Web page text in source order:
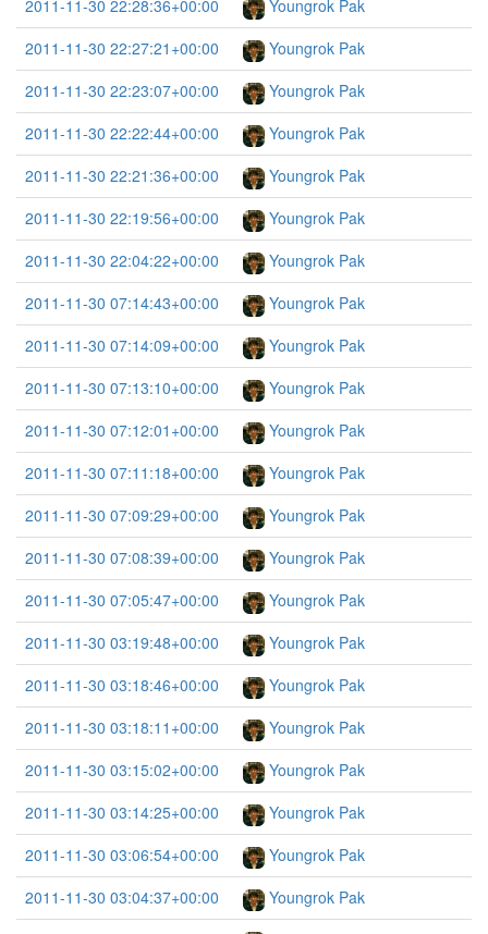
2011-11-30 22:28:36+00:00
Youngrok Pak
2011-11-30 22:27:21+00:00
Youngrok Pak
2011-11-30 22:23:07+00:00
Youngrok Pak
2011-11-30 22:22:44+00:00
Youngrok Pak
2011-11-30 22:21:36+00:00
Youngrok Pak
2011-11-30 22:19:56+00:00
Youngrok Pak
2011-11-30 22:04:22+00:00
Youngrok Pak
2011-11-30 07:14:43+00:00
Youngrok Pak
2011-11-30 07:14:09+00:00
Youngrok Pak
2011-11-30 07:13:10+00:00
Youngrok Pak
2011-11-30 07:12:01+00:00
Youngrok Pak
2011-11-30 07:11:18+00:00
Youngrok Pak
2011-11-30 07:09:29+00:00
Youngrok Pak
2011-11-30 07:08:39+00:00
Youngrok Pak
2011-11-30 07:05:47+00:00
Youngrok Pak
2011-11-30 03:19:48+00:00
Youngrok Pak
2011-11-30 03:18:46+00:00
Youngrok Pak
2011-11-30 03:18:11+00:00
Youngrok Pak
2011-11-30 03:15:02+00:00
Youngrok Pak
2011-11-30 03:14:25+00:00
Youngrok Pak
2011-11-30 03:06:54+00:00
Youngrok Pak
2011-11-30 03:04:37+00:00
Youngrok Pak